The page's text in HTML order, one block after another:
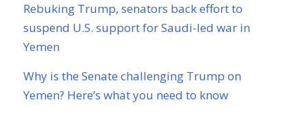
Rebuking Trump, senators back effort to
suspend U.S. support for Saudi-led war in
Yemen
Why is the Senate challenging Trump on
Yemen? Here’s what you need to know